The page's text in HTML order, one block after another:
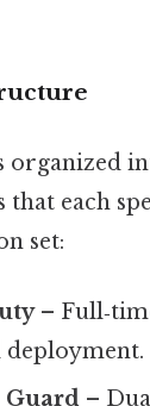
organized
that each
set:
–
Guard –